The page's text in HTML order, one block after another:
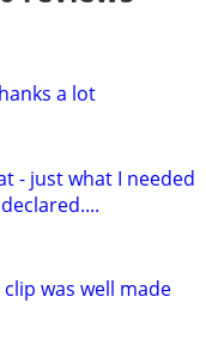
a lot
- just what I needed
was well made